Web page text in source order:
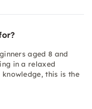
aged 8 and
in a relaxed
this is the